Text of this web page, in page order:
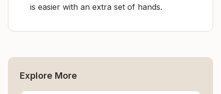
is easier with an extra set of hands.
Explore More